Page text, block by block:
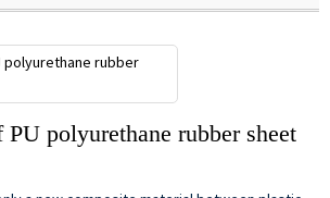
polyurethane rubber sheet